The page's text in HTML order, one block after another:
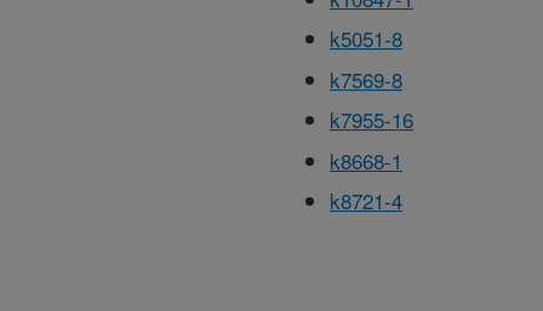
k5051-8
k7569-8
k7955-16
k8668-1
k8721-4